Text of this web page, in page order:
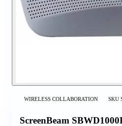
WIRELESS COLLABORATION SKU
ScreenBeam